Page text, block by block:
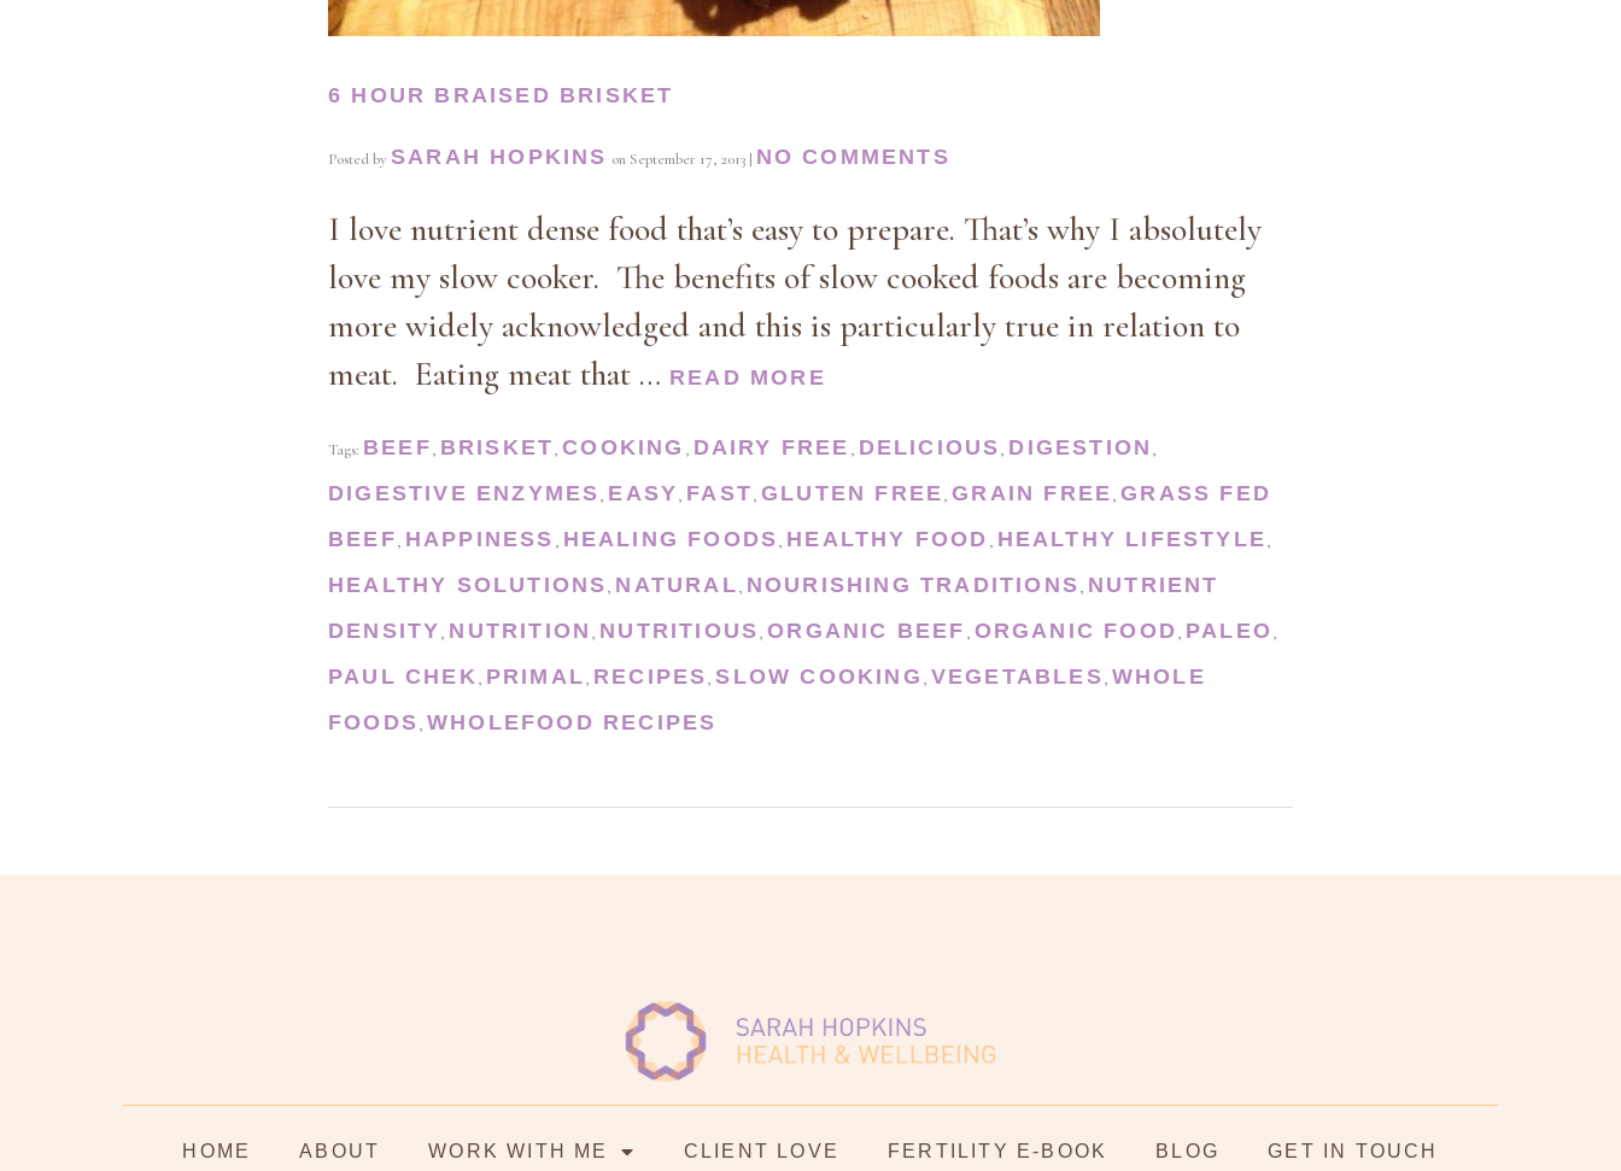
6 HOUR BRAISED BRISKET
Posted by SARAH HOPKINS on September 17, 2013 | NO COMMENTS
I love nutrient dense food that’s easy to prepare. That’s why I absolutely
love my slow cooker. The benefits of slow cooked foods are becoming
more widely acknowledged and this is particularly true in relation to
meat. Eating meat that … READ MORE
Tags: BEEF, BRISKET,COOKING , DAIRY FREE , DELICIOUS, DIGESTION ,
DIGESTIVE ENZYMES, EASY, FAST,GLUTEN FREE,GRAIN FREE,GRASS FED
BEEF, HAPPINESS , HEALING FOODS, HEALTHY FOOD , HEALTHY LIFESTYLE,
HEALTHY SOLUTIONS, NATURAL, NOURISHING TRADITIONS, NUTRIENT
DENSITY, NUTRITION , NUTRITIOUS,ORGANIC BEEF , ORGANIC FOOD, PALEO,
PAUL CHEK , PRIMAL, RECIPES,SLOW COOKING , VEGETABLES, WHOLE
FOODS, WHOLEFOOD RECIPES
HOME ABOUT WORK WITH ME CLIENT LOVE FERTILITY E-BOOK BLOG GET IN TOUCH